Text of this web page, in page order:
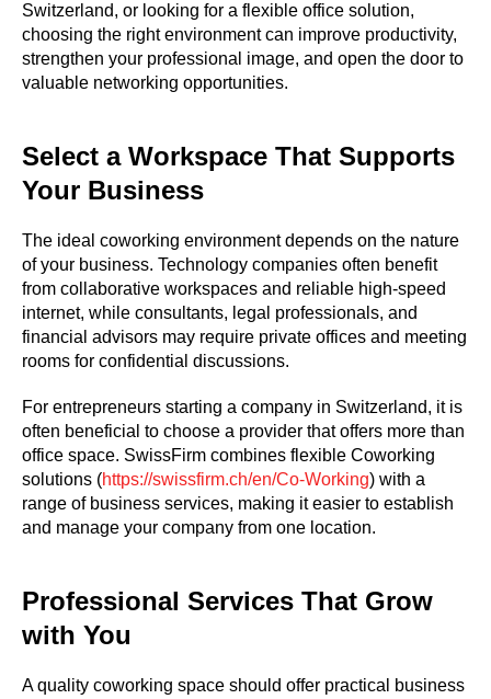
Switzerland, or looking for a flexible office solution,
choosing the right environment can improve productivity,
strengthen your professional image, and open the door to
valuable networking opportunities.
Select a Workspace That Supports
Your Business
The ideal coworking environment depends on the nature
of your business. Technology companies often benefit
from collaborative workspaces and reliable high-speed
internet, while consultants, legal professionals, and
financial advisors may require private offices and meeting
rooms for confidential discussions.
For entrepreneurs starting a company in Switzerland, it is
often beneficial to choose a provider that offers more than
office space. SwissFirm combines flexible Coworking
solutions (https://swissfirm.ch/en/Co-Working) with a
range of business services, making it easier to establish
and manage your company from one location.
Professional Services That Grow
with You
A quality coworking space should offer practical business